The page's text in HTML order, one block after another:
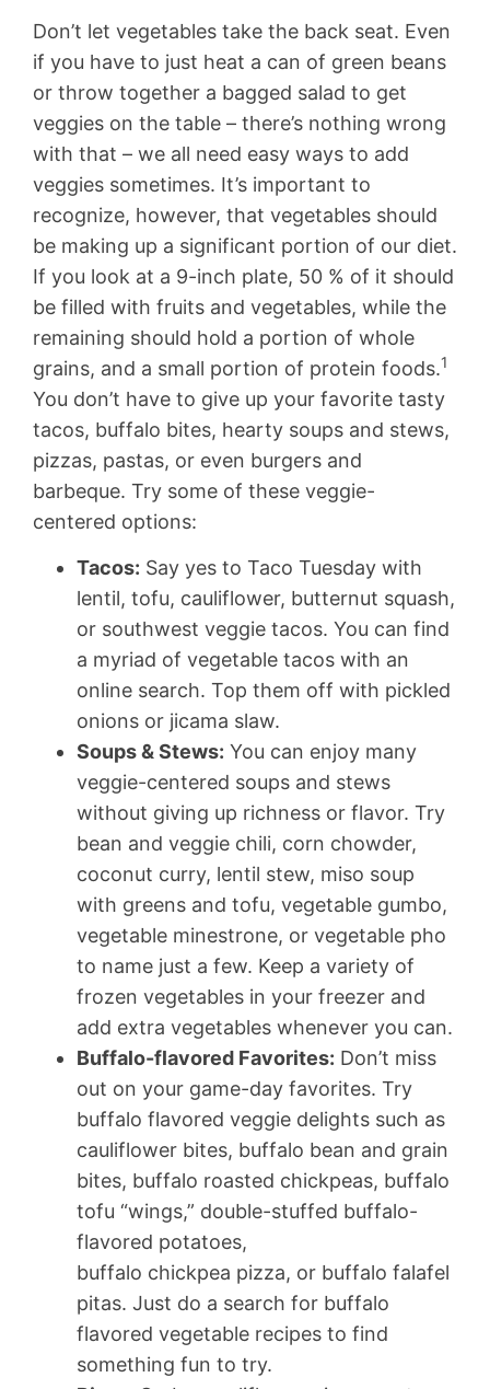
Don’t let vegetables take the back seat. Even
if you have to just heat a can of green beans
or throw together a bagged salad to get
veggies on the table – there’s nothing wrong
with that – we all need easy ways to add
veggies sometimes. It’s important to
recognize, however, that vegetables should
be making up a significant portion of our diet.
If you look at a 9-inch plate, 50 % of it should
be filled with fruits and vegetables, while the
remaining should hold a portion of whole
grains, and a small portion of protein foods.1
You don’t have to give up your favorite tasty
tacos, buffalo bites, hearty soups and stews,
pizzas, pastas, or even burgers and
barbeque. Try some of these veggie-
centered options:
Tacos: Say yes to Taco Tuesday with
lentil, tofu, cauliflower, butternut squash,
or southwest veggie tacos. You can find
a myriad of vegetable tacos with an
online search. Top them off with pickled
onions or jicama slaw.
Soups & Stews: You can enjoy many
veggie-centered soups and stews
without giving up richness or flavor. Try
bean and veggie chili, corn chowder,
coconut curry, lentil stew, miso soup
with greens and tofu, vegetable gumbo,
vegetable minestrone, or vegetable pho
to name just a few. Keep a variety of
frozen vegetables in your freezer and
add extra vegetables whenever you can.
Buffalo-flavored Favorites: Don’t miss
out on your game-day favorites. Try
buffalo flavored veggie delights such as
cauliflower bites, buffalo bean and grain
bites, buffalo roasted chickpeas, buffalo
tofu “wings,” double-stuffed buffalo-
flavored potatoes,
buffalo chickpea pizza, or buffalo falafel
pitas. Just do a search for buffalo
flavored vegetable recipes to find
something fun to try.